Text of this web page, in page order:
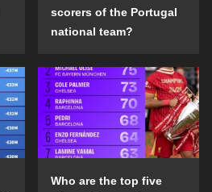
scorers of the Portugal
national team?
Who are the top five